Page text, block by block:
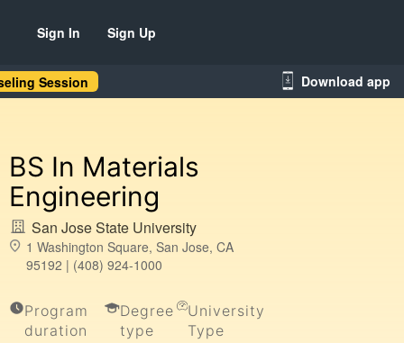
Sign In Sign Up
Session Download app
BS In Materials
Engineering
San Jose State University
1 Washington Square, San Jose, CA
95192 | (408) 924-1000
Program
duration
Degree
type
University
Type